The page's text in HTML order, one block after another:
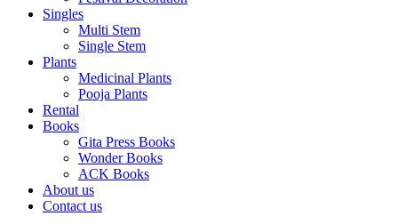
Singles
Multi Stem
Single Stem
Plants
Medicinal Plants
Pooja Plants
Rental
Books
Gita Press Books
Wonder Books
ACK Books
About us
Contact us